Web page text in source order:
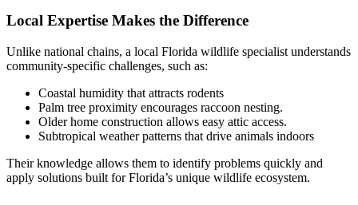
Local Expertise Makes the Difference
Unlike national chains, a local Florida wildlife specialist understands
community-specific challenges, such as:
Coastal humidity that attracts rodents
Palm tree proximity encourages raccoon nesting.
Older home construction allows easy attic access.
Subtropical weather patterns that drive animals indoors
Their knowledge allows them to identify problems quickly and
apply solutions built for Florida’s unique wildlife ecosystem.